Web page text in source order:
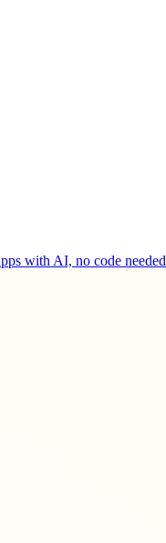
with AI, no code needed